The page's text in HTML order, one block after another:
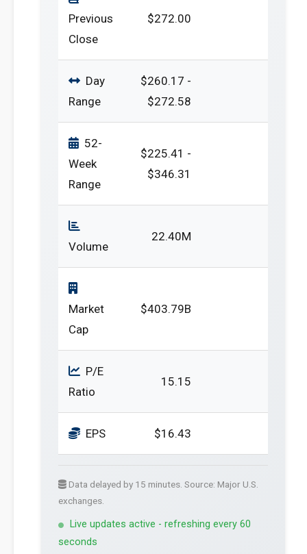
Previous
Close
$272.00
Day
Range
$260.17 -
$272.58
52-
Week
Range
$225.41 -
$346.31
Volume
22.40M
Market
Cap
$403.79B
P/E
Ratio
15.15
EPS $16.43
Data delayed by 15 minutes. Source: Major U.S.
exchanges.
Live updates active - refreshing every 60
seconds